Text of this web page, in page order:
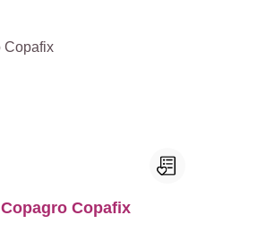
Copagro Copafix